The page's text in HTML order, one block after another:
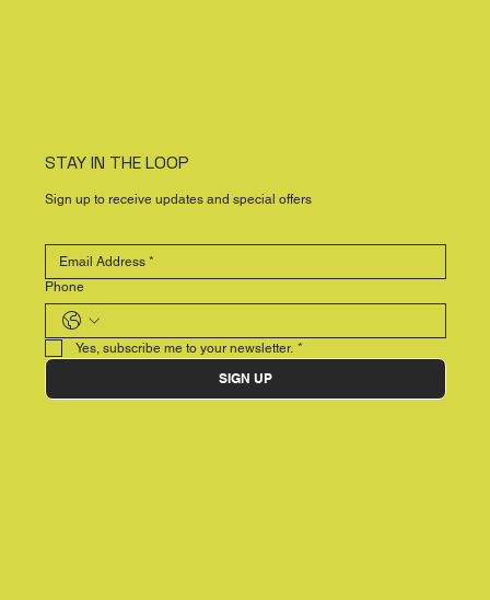
STAY IN THE LOOP
Sign up to receive updates and special offers
Phone
Yes, subscribe me to your newsletter. *
SIGN UP